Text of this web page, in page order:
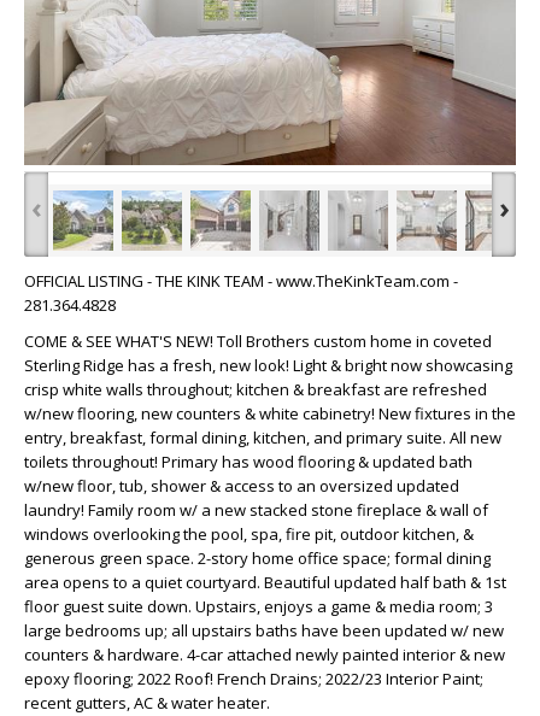
‹ ›
OFFICIAL LISTING - THE KINK TEAM - www.TheKinkTeam.com -
281.364.4828
COME & SEE WHAT'S NEW! Toll Brothers custom home in coveted
Sterling Ridge has a fresh, new look! Light & bright now showcasing
crisp white walls throughout; kitchen & breakfast are refreshed
w/new flooring, new counters & white cabinetry! New fixtures in the
entry, breakfast, formal dining, kitchen, and primary suite. All new
toilets throughout! Primary has wood flooring & updated bath
w/new floor, tub, shower & access to an oversized updated
laundry! Family room w/ a new stacked stone fireplace & wall of
windows overlooking the pool, spa, fire pit, outdoor kitchen, &
generous green space. 2-story home office space; formal dining
area opens to a quiet courtyard. Beautiful updated half bath & 1st
floor guest suite down. Upstairs, enjoys a game & media room; 3
large bedrooms up; all upstairs baths have been updated w/ new
counters & hardware. 4-car attached newly painted interior & new
epoxy flooring; 2022 Roof! French Drains; 2022/23 Interior Paint;
recent gutters, AC & water heater.